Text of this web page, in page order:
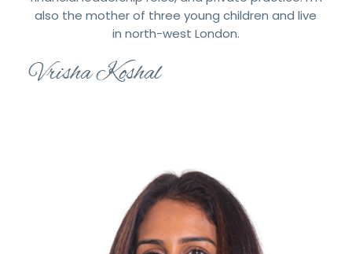
also the mother of three young children and live
in north-west London.
Vrisha Koshal